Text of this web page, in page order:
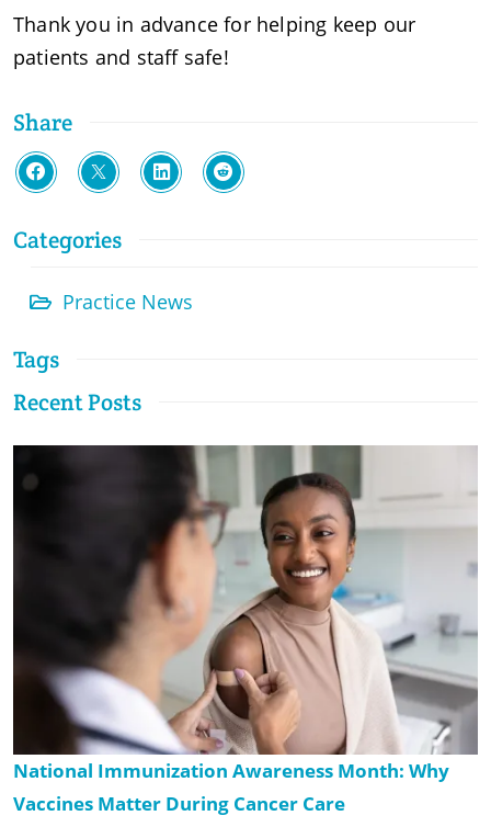
Thank you in advance for helping keep our
patients and staff safe!
Share
Categories
Practice News
Tags
Recent Posts
National Immunization Awareness Month: Why
Vaccines Matter During Cancer Care